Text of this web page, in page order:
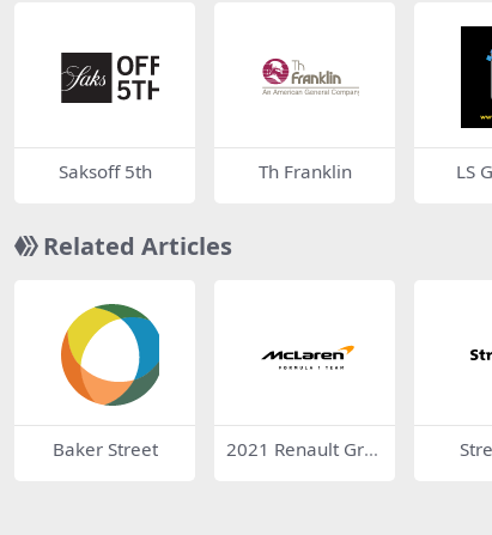
Saksoff 5th Th Franklin LS
Related Articles
Baker Street
2021 Renault Gro